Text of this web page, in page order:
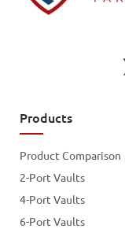
Products
Product Comparison
2-Port Vaults
4-Port Vaults
6-Port Vaults